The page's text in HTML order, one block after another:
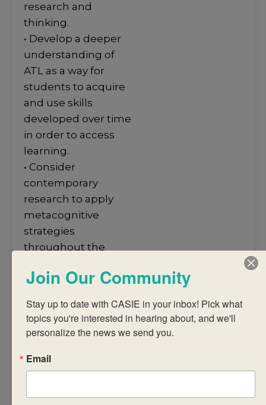
research and
thinking.
• Develop a deeper
understanding of
ATL as a way for
students to acquire
and use skills
developed over time
in order to access
learning.
• Consider
contemporary
research to apply
metacognitive
strategies
throughout the
with an emphasis on
learning.
• Design the
encourage students
to build these skills.
Join Our Community
Stay up to date with CASIE in your inbox! Pick what
topics you're interested in hearing about, and we'll
personalize the news we send you.
Email